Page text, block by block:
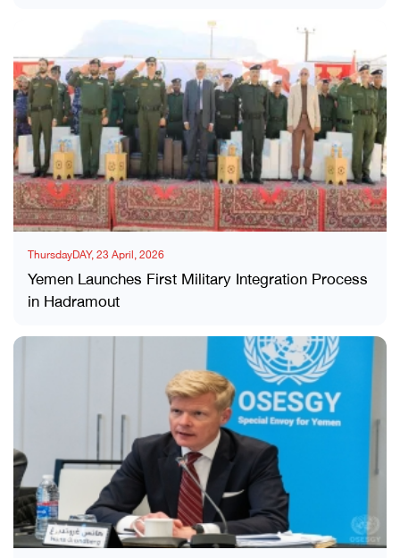
ThursdayDAY, 23 April, 2026
Yemen Launches First Military Integration Process
in Hadramout